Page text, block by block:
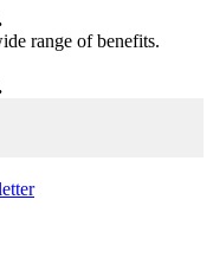
range of benefits.